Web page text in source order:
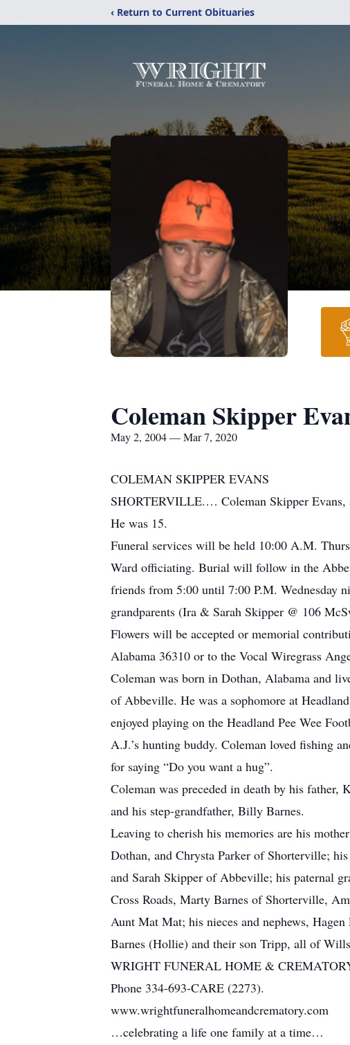
‹ Return to Current Obituaries
Coleman Skipper
May 2, 2004 — Mar 7, 2020
COLEMAN SKIPPER EVANS
SHORTERVILLE.… Coleman Skipper Evans,
He was 15.
Funeral services will be held 10:00 A.M.
Ward officiating. Burial will follow in the
friends from 5:00 until 7:00 P.M. Wednesday
grandparents (Ira & Sarah Skipper @ 106
Flowers will be accepted or memorial
Alabama 36310 or to the Vocal Wiregrass
Coleman was born in Dothan, Alabama and
of Abbeville. He was a sophomore at
enjoyed playing on the Headland Pee Wee
A.J.’s hunting buddy. Coleman loved fishing
for saying “Do you want a hug”.
Coleman was preceded in death by his father,
and his step-grandfather, Billy Barnes.
Leaving to cherish his memories are his
Dothan, and Chrysta Parker of Shorterville;
and Sarah Skipper of Abbeville; his paternal
Cross Roads, Marty Barnes of Shorterville,
Aunt Mat Mat; his nieces and nephews,
Barnes (Hollie) and their son Tripp, all of Wills
WRIGHT FUNERAL HOME &
Phone 334-693-CARE (2273).
www.wrightfuneralhomeandcrematory.com
…celebrating a life one family at a time…